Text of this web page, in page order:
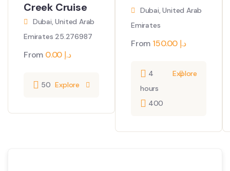
Creek Cruise
Dubai, United Arab
Emirates 25.276987
From 0.00 د.إ
50 Explore
Dubai, United Arab
Emirates
From 150.00 د.إ
4
hours
400
Explore